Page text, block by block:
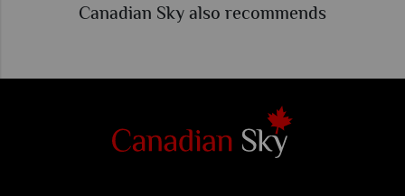
Canadian Sky also recommends